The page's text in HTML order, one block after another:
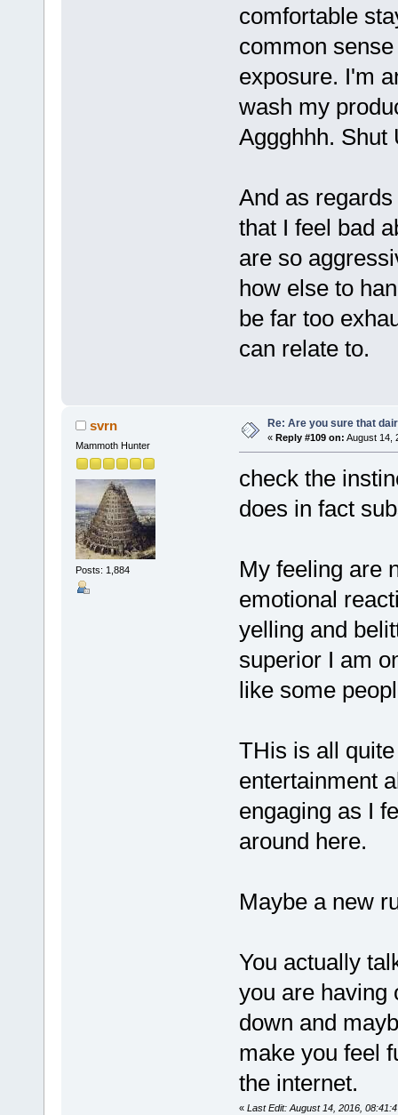
comfortable
common
exposure. I'm
wash my
Aggghhh. Shut
And as
that I feel bad
are so
how else to
be far too
can relate to.
svrn
Mammoth Hunter
Posts: 1,884
Re: Are you sure that
« Reply #109 on: August 14,
check the
does in fact
My feeling are
emotional
yelling and
superior I am
like some
THis is all
entertainment
engaging as I
around here.
Maybe a new
You actually
you are having
down and
make you feel
the internet.
« Last Edit: August 14, 2016,